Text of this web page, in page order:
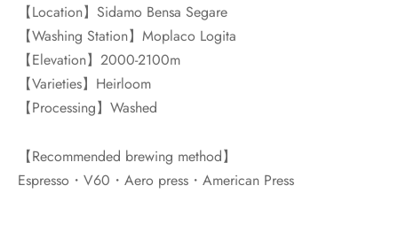
【Location】Sidamo Bensa Segare
【Washing Station】Moplaco Logita
【Elevation】2000-2100m
【Varieties】Heirloom
【Processing】Washed
【Recommended brewing method】
Espresso・V60・Aero press・American Press